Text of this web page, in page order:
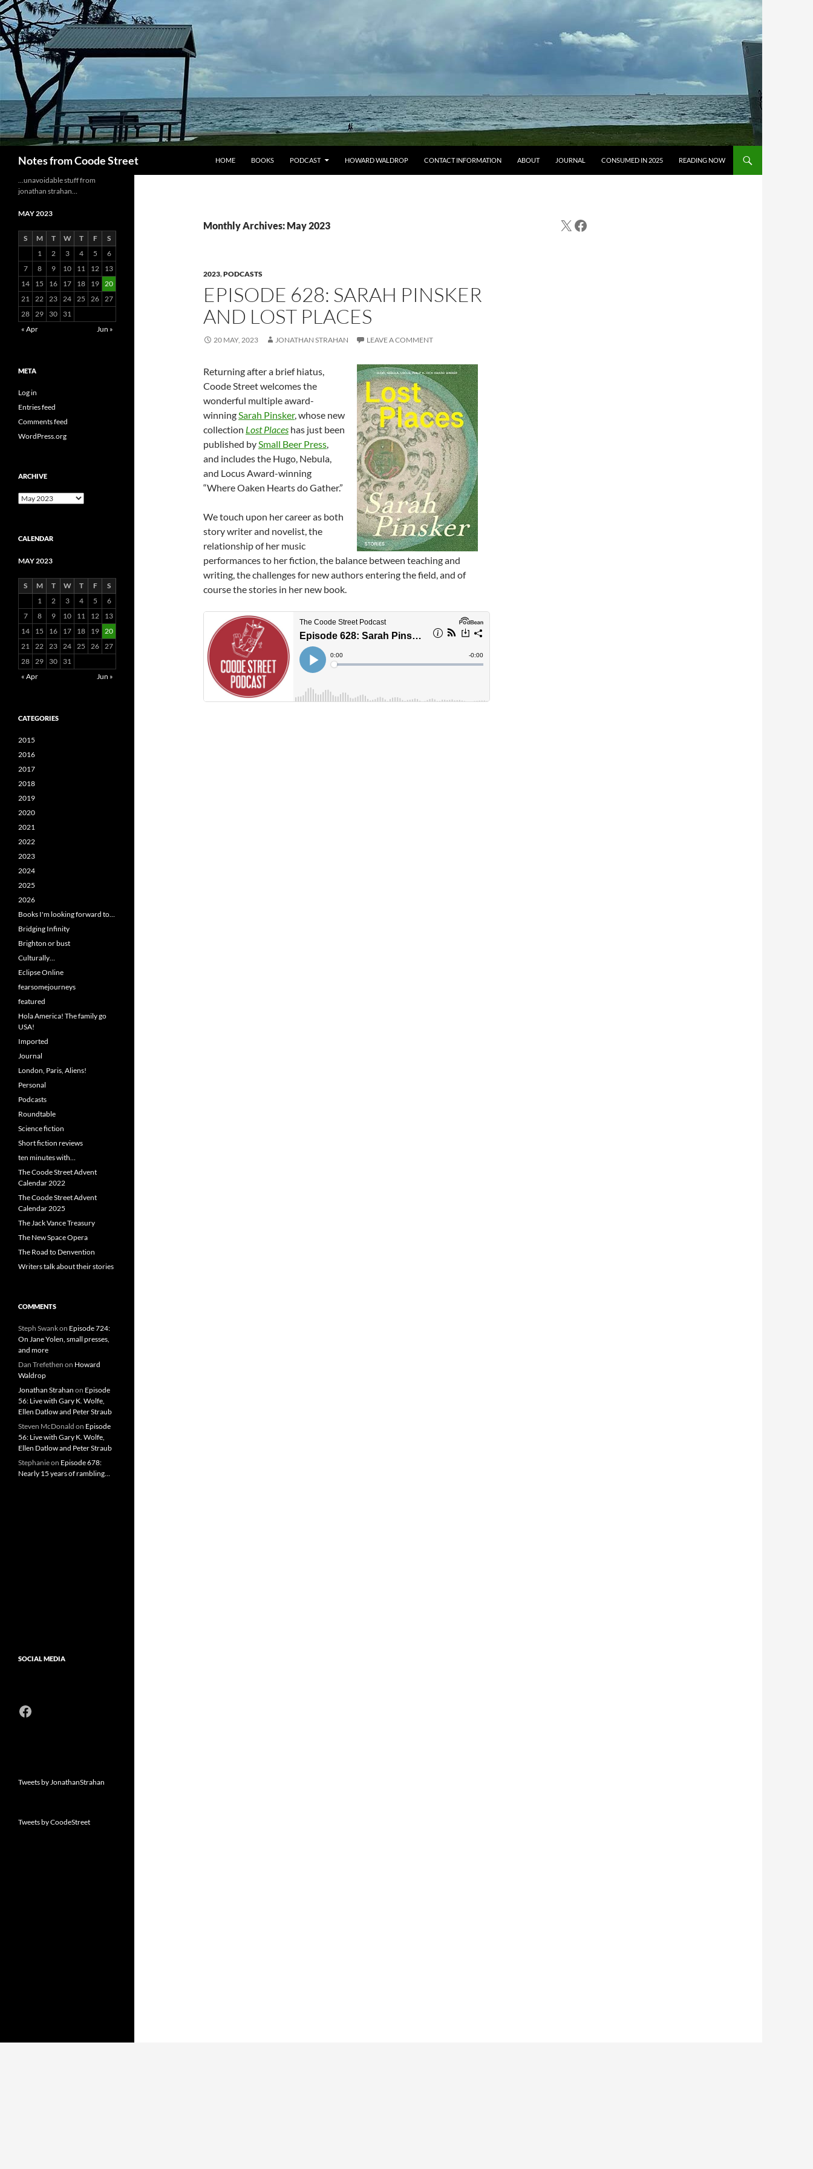
Skip
to
content
Notes from Coode Street HOME BOOKS PODCAST HOWARD WALDROP CONTACT INFORMATION ABOUT JOURNAL CONSUMED IN 2025 READING NOW
Monthly Archives: May 2023
2023,PODCASTS
EPISODE 628: SARAH PINSKER
AND LOST PLACES
20 MAY, 2023 JONATHAN STRAHAN LEAVE A COMMENT
Returning after a brief hiatus,
Coode Street welcomes the
wonderful multiple award-
winningSarah Pinsker, whose new
collection Lost Places has just been
published bySmall Beer Press,
and includes the Hugo, Nebula,
and Locus Award-winning
“Where Oaken Hearts do Gather.”
We touch upon her career as both
story writer and novelist, the
relationship of her music
performances to her fiction, the balance between teaching and
writing, the challenges for new authors entering the field, and of
course the stories in her new book.
X Facebook
…unavoidable stuff from
jonathan strahan…
MAY 2023
S M T W T F
S
1
2 3 4 5
6
7
8 9 10 11 12
13
14
15 16 17 18 19 20
21 22 23 24 25 26 27
28 29 30
31
« Apr
Jun »
META
Log in
Entries feed
Comments feed
WordPress.org
ARCHIVE
Archive
CALENDAR
MAY 2023
S M T W T F
S
1
2 3 4 5
6
7
8 9 10 11 12
13
14
15 16 17 18 19 20
21 22 23 24 25 26 27
28 29 30
31
« Apr
Jun »
CATEGORIES
2015
2016
2017
2018
2019
2020
2021
2022
2023
2024
2025
2026
Books I'm looking forward to…
Bridging Infinity
Brighton or bust
Culturally…
Eclipse Online
fearsomejourneys
featured
Hola America! The family go
USA!
Imported
Journal
London, Paris, Aliens!
Personal
Podcasts
Roundtable
Science fiction
Short fiction reviews
ten minutes with…
The Coode Street Advent
Calendar 2022
The Coode Street Advent
Calendar 2025
The Jack Vance Treasury
The New Space Opera
The Road to Denvention
Writers talk about their stories
COMMENTS
Steph Swankon Episode 724:
On Jane Yolen, small presses,
and more
Dan Trefethen on Howard
Waldrop
Jonathan Strahan on Episode
56: Live with Gary K. Wolfe,
Ellen Datlow and Peter Straub
Steven McDonald on Episode
56: Live with Gary K. Wolfe,
Ellen Datlow and Peter Straub
Stephanieon Episode 678:
Nearly 15 years of rambling…
SOCIAL MEDIA
Facebook
Tweets by JonathanStrahan
Tweets by CoodeStreet